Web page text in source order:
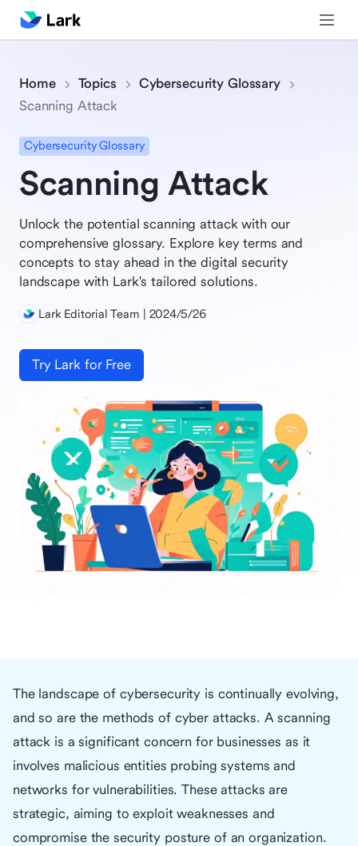
Home Topics
Cybersecurity Glossary
Scanning Attack
Cybersecurity Glossary
Scanning Attack
Unlock the potential scanning attack with our
comprehensive glossary. Explore key terms and
concepts to stay ahead in the digital security
landscape with Lark's tailored solutions.
Lark Editorial Team | 2024/5/26
Try Lark for Free
The landscape of cybersecurity is continually evolving,
and so are the methods of cyber attacks. A scanning
attack is a significant concern for businesses as it
involves malicious entities probing systems and
networks for vulnerabilities. These attacks are
strategic, aiming to exploit weaknesses and
compromise the security posture of an organization.